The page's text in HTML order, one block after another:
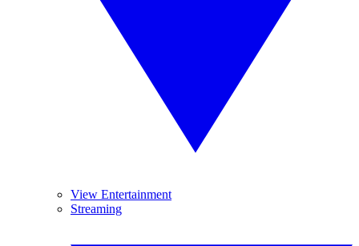
View Entertainment
Streaming